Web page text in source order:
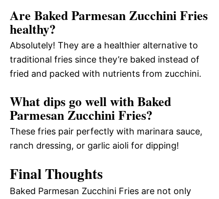
Are Baked Parmesan Zucchini Fries
healthy?
Absolutely! They are a healthier alternative to
traditional fries since they’re baked instead of
fried and packed with nutrients from zucchini.
What dips go well with Baked
Parmesan Zucchini Fries?
These fries pair perfectly with marinara sauce,
ranch dressing, or garlic aioli for dipping!
Final Thoughts
Baked Parmesan Zucchini Fries are not only